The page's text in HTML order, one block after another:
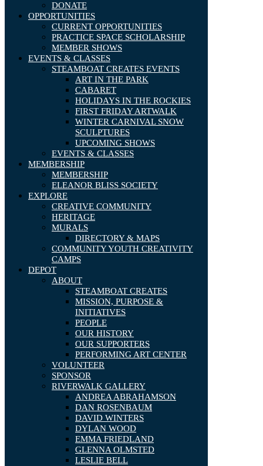
DONATE
OPPORTUNITIES
CURRENT OPPORTUNITIES
PRACTICE SPACE SCHOLARSHIP
MEMBER SHOWS
EVENTS & CLASSES
STEAMBOAT CREATES EVENTS
ART IN THE PARK
CABARET
HOLIDAYS IN THE ROCKIES
FIRST FRIDAY ARTWALK
WINTER CARNIVAL SNOW
SCULPTURES
UPCOMING SHOWS
EVENTS & CLASSES
MEMBERSHIP
MEMBERSHIP
ELEANOR BLISS SOCIETY
EXPLORE
CREATIVE COMMUNITY
HERITAGE
MURALS
DIRECTORY & MAPS
COMMUNITY YOUTH CREATIVITY
CAMPS
DEPOT
ABOUT
STEAMBOAT CREATES
MISSION, PURPOSE &
INITIATIVES
PEOPLE
OUR HISTORY
OUR SUPPORTERS
PERFORMING ART CENTER
VOLUNTEER
SPONSOR
RIVERWALK GALLERY
ANDREA ABRAHAMSON
DAN ROSENBAUM
DAVID WINTERS
DYLAN WOOD
EMMA FRIEDLAND
GLENNA OLMSTED
LESLIE BELL